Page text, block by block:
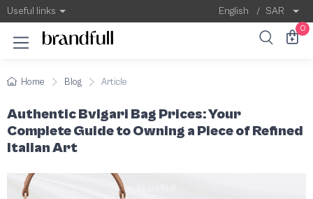
Authentic Bvlgari Bag Prices
When it comes to the world of luxury
Useful links English / SAR
0
Home Blog Article
Authentic Bvlgari Bag Prices: Your
Complete Guide to Owning a Piece of Refined
Italian Art